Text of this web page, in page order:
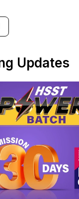
Updates